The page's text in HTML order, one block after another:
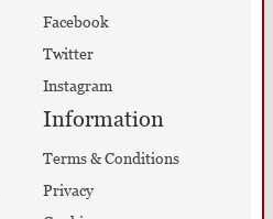
Facebook
Twitter
Instagram
Information
Terms & Conditions
Privacy